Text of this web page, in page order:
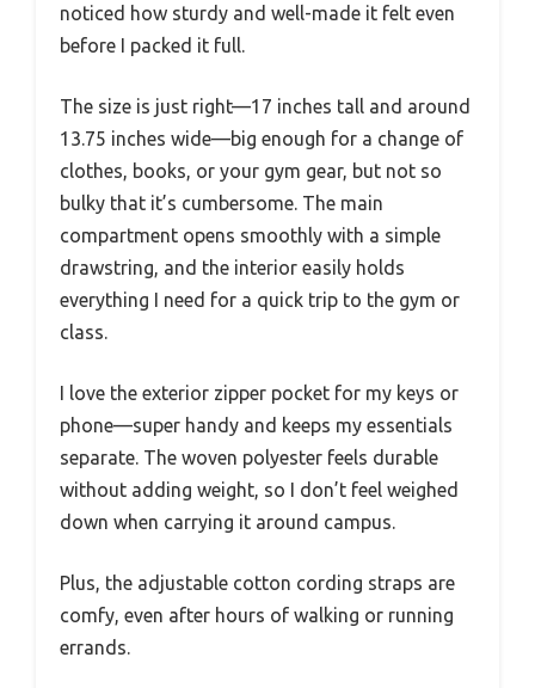
noticed how sturdy and well-made it felt even
before I packed it full.
The size is just right—17 inches tall and around
13.75 inches wide—big enough for a change of
clothes, books, or your gym gear, but not so
bulky that it’s cumbersome. The main
compartment opens smoothly with a simple
drawstring, and the interior easily holds
everything I need for a quick trip to the gym or
class.
I love the exterior zipper pocket for my keys or
phone—super handy and keeps my essentials
separate. The woven polyester feels durable
without adding weight, so I don’t feel weighed
down when carrying it around campus.
Plus, the adjustable cotton cording straps are
comfy, even after hours of walking or running
errands.